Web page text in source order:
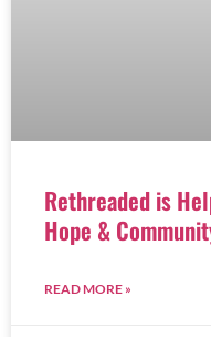
Rethreaded is
Hope &
READ MORE »